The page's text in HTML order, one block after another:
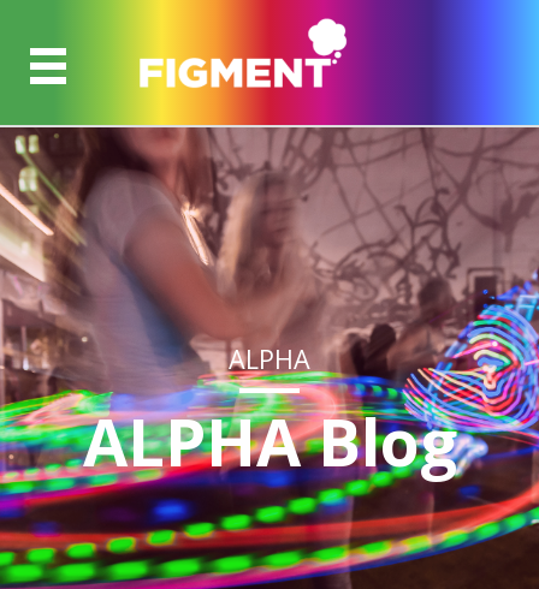
ALPHA
ALPHA Blog